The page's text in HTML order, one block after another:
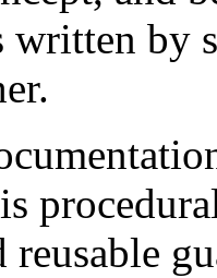
written by
reusable